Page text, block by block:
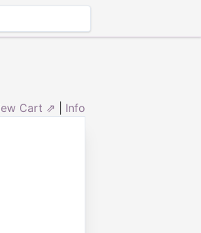
Cart ⇗ Info